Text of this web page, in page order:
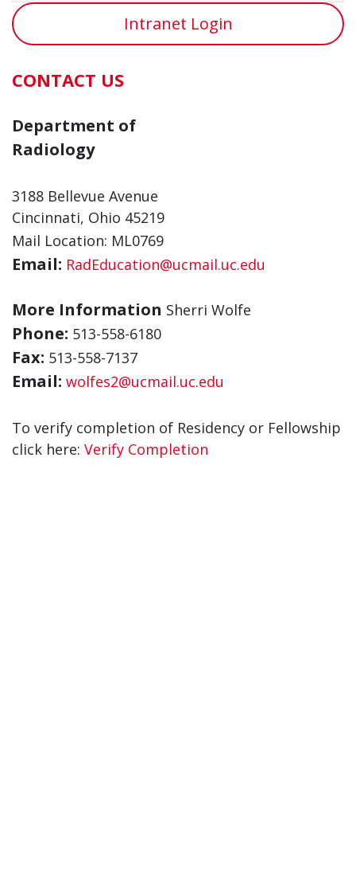
Intranet Login
CONTACT US
Department of
Radiology
3188 Bellevue Avenue
Cincinnati, Ohio 45219
Mail Location: ML0769
Email: RadEducation@ucmail.uc.edu
More Information Sherri Wolfe
Phone: 513-558-6180
Fax: 513-558-7137
Email: wolfes2@ucmail.uc.edu
To verify completion of Residency or Fellowship
click here: Verify Completion